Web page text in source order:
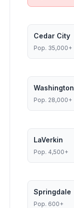
Cedar City
Pop. 35,000+
Washington
Pop. 28,000+
LaVerkin
Pop. 4,500+
Springdale
Pop. 600+